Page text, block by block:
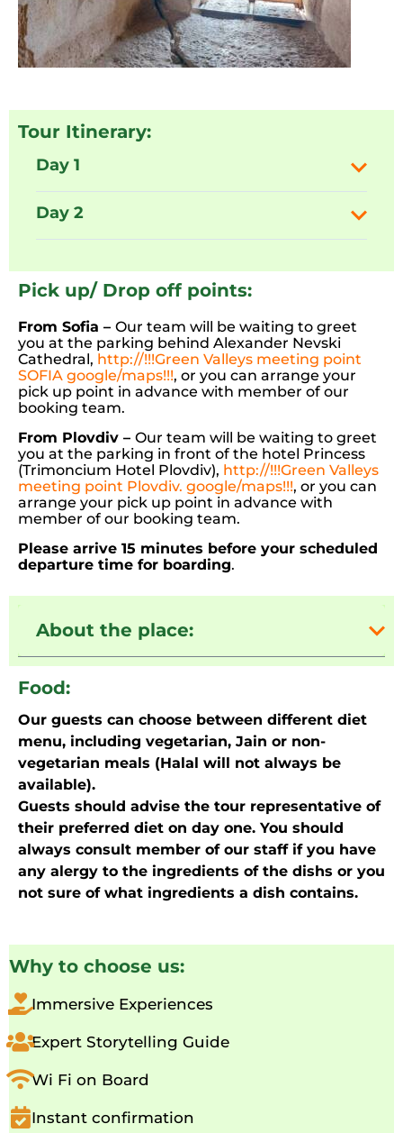
Tour Itinerary:
Day 1
Day 2
Pick up/ Drop off points:
From Sofia – Our team will be waiting to greet
you at the parking behind Alexander Nevski
Cathedral, http://!!!Green Valleys meeting point
SOFIA google/maps!!!, or you can arrange your
pick up point in advance with member of our
booking team.
From Plovdiv – Our team will be waiting to greet
you at the parking in front of the hotel Princess
(Trimoncium Hotel Plovdiv), http://!!!Green Valleys
meeting point Plovdiv. google/maps!!!, or you can
arrange your pick up point in advance with
member of our booking team.
Please arrive 15 minutes before your scheduled
departure time for boarding.
About the place:
Food:
Our guests can choose between different diet
menu, including vegetarian, Jain or non-
vegetarian meals (Halal will not always be
available).
Guests should advise the tour representative of
their preferred diet on day one. You should
always consult member of our staff if you have
any alergy to the ingredients of the dishs or you
not sure of what ingredients a dish contains.
Why to choose us:
Immersive Experiences
Expert Storytelling Guide
Wi Fi on Board
Instant confirmation